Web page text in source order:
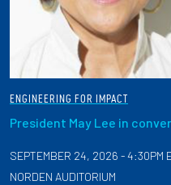
ENGINEERING FOR IMPACT
President May Lee in
SEPTEMBER 24, 2026 - 4:30PM
NORDEN AUDITORIUM